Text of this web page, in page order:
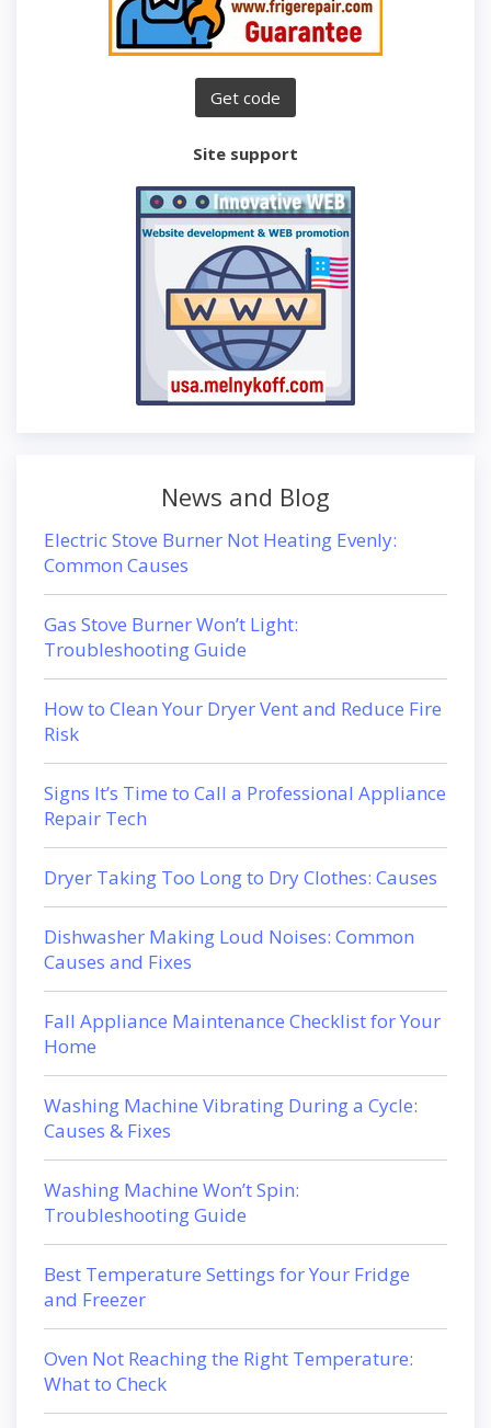
Site support
News and Blog
Electric Stove Burner Not Heating Evenly:
Common Causes
Gas Stove Burner Won’t Light:
Troubleshooting Guide
How to Clean Your Dryer Vent and Reduce Fire
Risk
Signs It’s Time to Call a Professional Appliance
Repair Tech
Dryer Taking Too Long to Dry Clothes: Causes
Dishwasher Making Loud Noises: Common
Causes and Fixes
Fall Appliance Maintenance Checklist for Your
Home
Washing Machine Vibrating During a Cycle:
Causes & Fixes
Washing Machine Won’t Spin:
Troubleshooting Guide
Best Temperature Settings for Your Fridge
and Freezer
Oven Not Reaching the Right Temperature:
What to Check